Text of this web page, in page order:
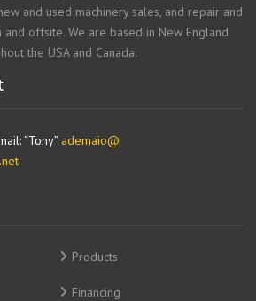
and used machinery sales, and repair and
offsite. We are based in New England
the USA and Canada.
“Tony” ademaio@
Products
Financing